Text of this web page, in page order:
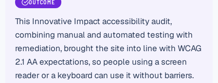
OUTCOME
This Innovative Impact accessibility audit,
combining manual and automated testing with
remediation, brought the site into line with WCAG
2.1 AA expectations, so people using a screen
reader or a keyboard can use it without barriers.